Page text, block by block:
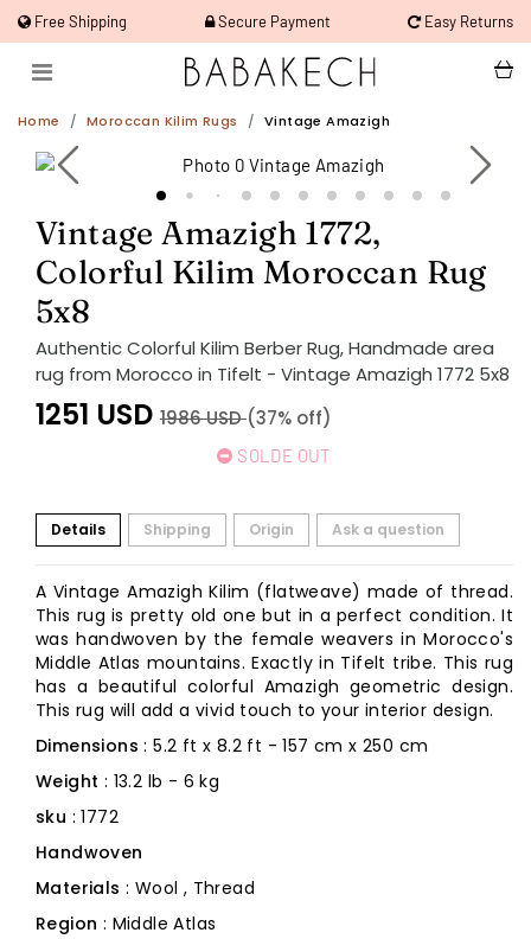
Free Shipping Secure Payment Easy Returns
Home Moroccan Kilim Rugs Vintage Amazigh
Vintage Amazigh 1772,
Colorful Kilim Moroccan Rug
5x8
Authentic Colorful Kilim Berber Rug, Handmade area
rug from Morocco in Tifelt - Vintage Amazigh 1772 5x8
1251 USD 1986USD(37% off)
SOLDE OUT
Details Shipping Origin Ask a question
A Vintage Amazigh Kilim (flatweave) made of thread.
This rug is pretty old one but in a perfect condition. It
was handwoven by the female weavers in Morocco's
Middle Atlas mountains. Exactly in Tifelt tribe. This rug
has a beautiful colorful Amazigh geometric design.
This rug will add a vivid touch to your interior design.
Dimensions: 5.2 ft x 8.2 ft - 157 cm x 250 cm
Weight : 13.2 lb - 6 kg
sku : 1772
Handwoven
Materials : Wool , Thread
Region : Middle Atlas